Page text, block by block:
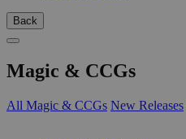
Back
Magic & CCGs
All Magic & CCGs New Releases